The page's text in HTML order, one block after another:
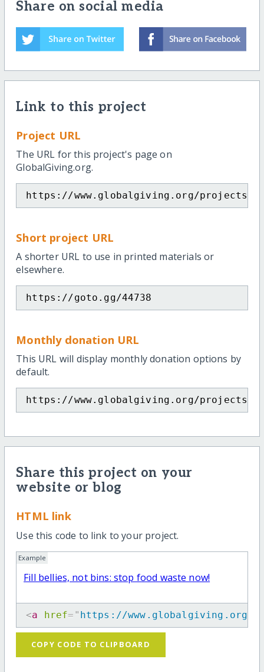
Share on social media
Link to this project
Project URL
The URL for this project's page on
GlobalGiving.org.
https://www.globalgiving.org/projects/
Short project URL
A shorter URL to use in printed materials or
elsewhere.
https://goto.gg/44738
Monthly donation URL
This URL will display monthly donation options by
default.
https://www.globalgiving.org/projects/
Share this project on your
website or blog
HTML link
Use this code to link to your project.
Example
Fill bellies, not bins: stop food waste now!
<a href= " https://www.globalgiving.org/
COPY CODE TO CLIPBOARD